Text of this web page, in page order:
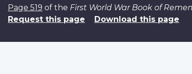
Page 519 of the First World War Book of
Request this page
Download this page